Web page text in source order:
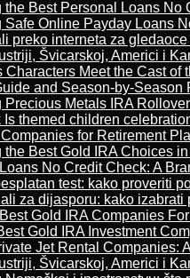
the Best Personal Loans No
Safe Online Payday Loans
preko interneta za
Švicarskoj, Americi i
Characters Meet the Cast
and Season-by-Season
Precious Metals IRA
Is themed children
for Retirement
the Best Gold IRA Choices
No Credit Check: A
test: kako proveriti
za dijasporu: kako izabrati
Gold IRA Companies
Gold IRA Investment
Jet Rental Companies:
Švicarskoj, Americi i